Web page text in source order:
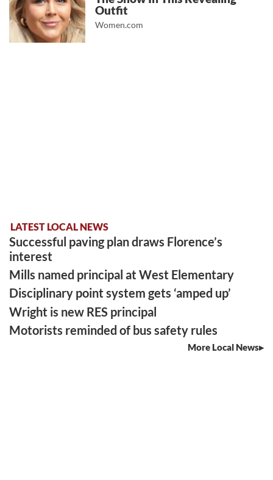
Outfit
Women.com
LATEST LOCAL NEWS
Successful paving plan draws Florence’s
interest
Mills named principal at West Elementary
Disciplinary point system gets ‘amped up’
Wright is new RES principal
Motorists reminded of bus safety rules
More Local News